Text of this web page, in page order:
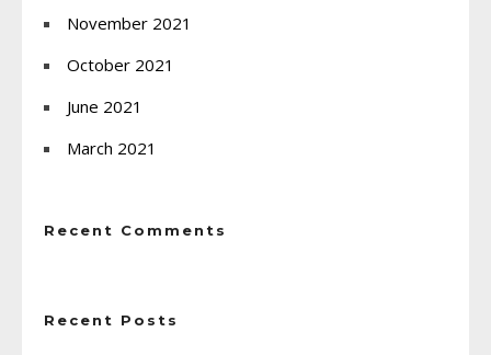
November 2021
October 2021
June 2021
March 2021
Recent Comments
Recent Posts